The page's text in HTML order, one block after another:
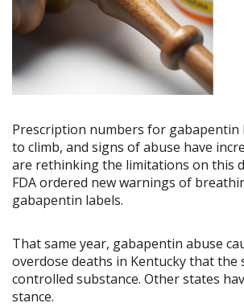
Prescription numbers for gabapentin
to climb, and signs of abuse have
are rethinking the limitations on this
FDA ordered new warnings of
gabapentin labels.
That same year, gabapentin abuse
overdose deaths in Kentucky that the
controlled substance. Other states
stance.